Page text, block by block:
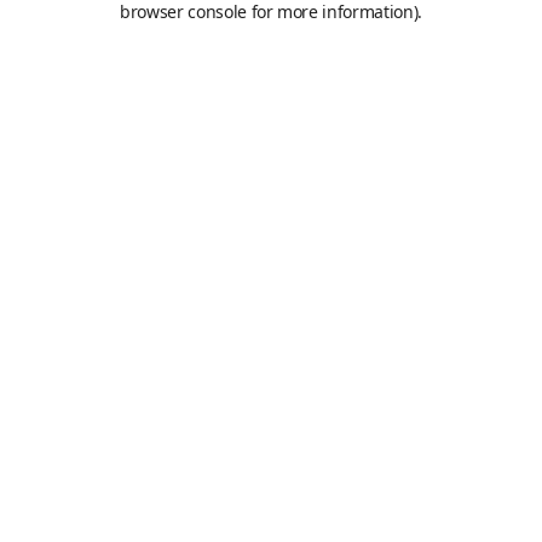
browser console for more information).